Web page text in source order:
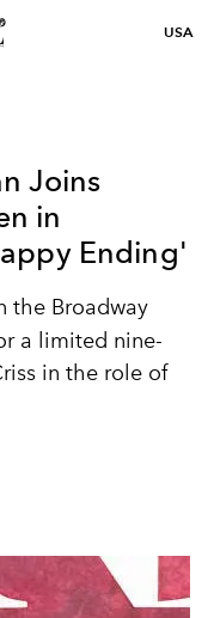
USA
Joins
in
Ending'
the Broadway
a limited nine-
in the role of